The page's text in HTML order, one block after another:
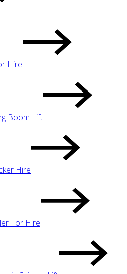
Hire
Boom Lift
Hire
For Hire